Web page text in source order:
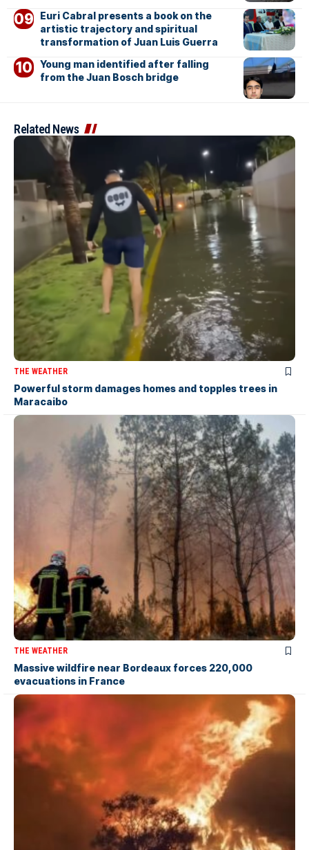
Euri Cabral presents a book on the
artistic trajectory and spiritual
transformation of Juan Luis Guerra
Young man identified after falling
from the Juan Bosch bridge
Related News
THE WEATHER
Powerful storm damages homes and topples trees in
Maracaibo
THE WEATHER
Massive wildfire near Bordeaux forces 220,000
evacuations in France